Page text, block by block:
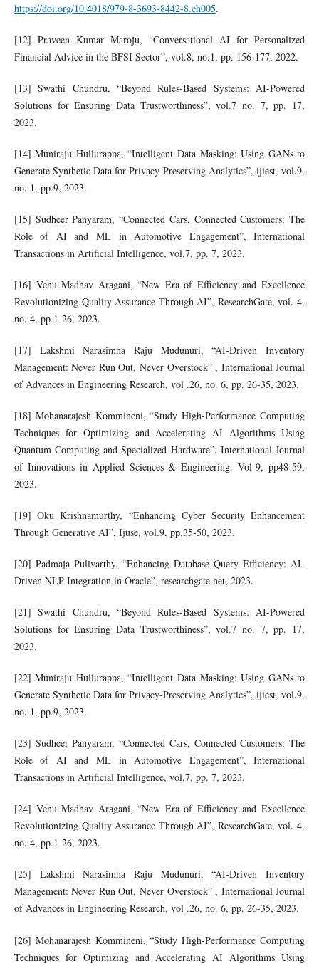
https://doi.org/10.4018/979-8-3693-8442-8.ch005.
[12] Praveen Kumar Maroju, “Conversational AI for Personalized
Financial Advice in the BFSI Sector”, vol.8, no.1, pp. 156-177, 2022.
[13] Swathi Chundru, “Beyond Rules-Based Systems: AI-Powered
Solutions for Ensuring Data Trustworthiness”, vol.7 no. 7, pp. 17,
2023.
[14] Muniraju Hullurappa, “Intelligent Data Masking: Using GANs to
Generate Synthetic Data for Privacy-Preserving Analytics”, ijiest, vol.9,
no. 1, pp.9, 2023.
[15] Sudheer Panyaram, “Connected Cars, Connected Customers: The
Role of AI and ML in Automotive Engagement”, International
Transactions in Artificial Intelligence, vol.7, pp. 7, 2023.
[16] Venu Madhav Aragani, “New Era of Efficiency and Excellence
Revolutionizing Quality Assurance Through AI”, ResearchGate, vol. 4,
no. 4, pp.1-26, 2023.
[17] Lakshmi Narasimha Raju Mudunuri, “AI-Driven Inventory
Management: Never Run Out, Never Overstock” , International Journal
of Advances in Engineering Research, vol .26, no. 6, pp. 26-35, 2023.
[18] Mohanarajesh Kommineni, “Study High-Performance Computing
Techniques for Optimizing and Accelerating AI Algorithms Using
Quantum Computing and Specialized Hardware”. International Journal
of Innovations in Applied Sciences & Engineering. Vol-9, pp48-59,
2023.
[19] Oku Krishnamurthy, “Enhancing Cyber Security Enhancement
Through Generative AI”, Ijuse, vol.9, pp.35-50, 2023.
[20] Padmaja Pulivarthy, “Enhancing Database Query Efficiency: AI-
Driven NLP Integration in Oracle”, researchgate.net, 2023.
[21] Swathi Chundru, “Beyond Rules-Based Systems: AI-Powered
Solutions for Ensuring Data Trustworthiness”, vol.7 no. 7, pp. 17,
2023.
[22] Muniraju Hullurappa, “Intelligent Data Masking: Using GANs to
Generate Synthetic Data for Privacy-Preserving Analytics”, ijiest, vol.9,
no. 1, pp.9, 2023.
[23] Sudheer Panyaram, “Connected Cars, Connected Customers: The
Role of AI and ML in Automotive Engagement”, International
Transactions in Artificial Intelligence, vol.7, pp. 7, 2023.
[24] Venu Madhav Aragani, “New Era of Efficiency and Excellence
Revolutionizing Quality Assurance Through AI”, ResearchGate, vol. 4,
no. 4, pp.1-26, 2023.
[25] Lakshmi Narasimha Raju Mudunuri, “AI-Driven Inventory
Management: Never Run Out, Never Overstock” , International Journal
of Advances in Engineering Research, vol .26, no. 6, pp. 26-35, 2023.
[26] Mohanarajesh Kommineni, “Study High-Performance Computing
Techniques for Optimizing and Accelerating AI Algorithms Using